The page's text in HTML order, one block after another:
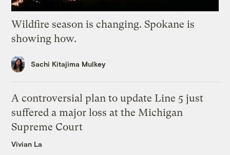
Wildfire season is changing. Spokane is
showing how.
Sachi Kitajima Mulkey
A controversial plan to update Line 5 just
suffered a major loss at the Michigan
Supreme Court
Vivian La